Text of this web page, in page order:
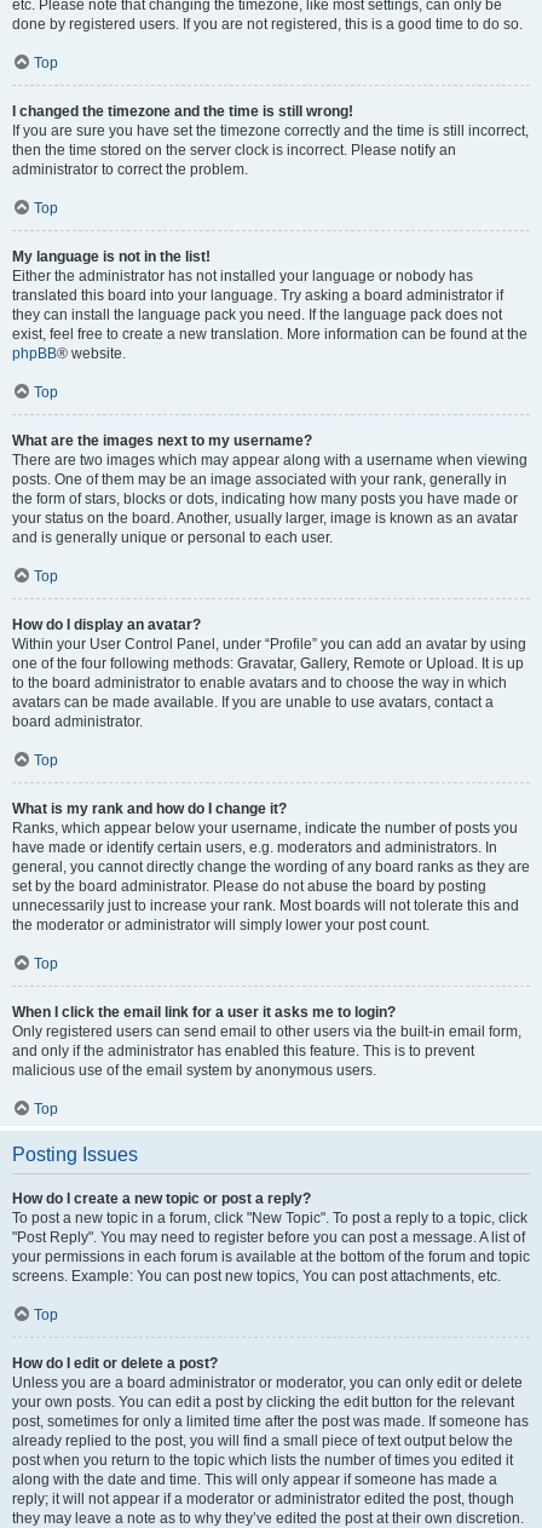
etc. Please note that changing the timezone, like most settings, can only be
done by registered users. If you are not registered, this is a good time to do so.
Top
I changed the timezone and the time is still wrong!
If you are sure you have set the timezone correctly and the time is still incorrect,
then the time stored on the server clock is incorrect. Please notify an
administrator to correct the problem.
Top
My language is not in the list!
Either the administrator has not installed your language or nobody has
translated this board into your language. Try asking a board administrator if
they can install the language pack you need. If the language pack does not
exist, feel free to create a new translation. More information can be found at the
phpBB® website.
Top
What are the images next to my username?
There are two images which may appear along with a username when viewing
posts. One of them may be an image associated with your rank, generally in
the form of stars, blocks or dots, indicating how many posts you have made or
your status on the board. Another, usually larger, image is known as an avatar
and is generally unique or personal to each user.
Top
How do I display an avatar?
Within your User Control Panel, under “Profile” you can add an avatar by using
one of the four following methods: Gravatar, Gallery, Remote or Upload. It is up
to the board administrator to enable avatars and to choose the way in which
avatars can be made available. If you are unable to use avatars, contact a
board administrator.
Top
What is my rank and how do I change it?
Ranks, which appear below your username, indicate the number of posts you
have made or identify certain users, e.g. moderators and administrators. In
general, you cannot directly change the wording of any board ranks as they are
set by the board administrator. Please do not abuse the board by posting
unnecessarily just to increase your rank. Most boards will not tolerate this and
the moderator or administrator will simply lower your post count.
Top
When I click the email link for a user it asks me to login?
Only registered users can send email to other users via the built-in email form,
and only if the administrator has enabled this feature. This is to prevent
malicious use of the email system by anonymous users.
Top
Posting Issues
How do I create a new topic or post a reply?
To post a new topic in a forum, click "New Topic". To post a reply to a topic, click
"Post Reply". You may need to register before you can post a message. A list of
your permissions in each forum is available at the bottom of the forum and topic
screens. Example: You can post new topics, You can post attachments, etc.
Top
How do I edit or delete a post?
Unless you are a board administrator or moderator, you can only edit or delete
your own posts. You can edit a post by clicking the edit button for the relevant
post, sometimes for only a limited time after the post was made. If someone has
already replied to the post, you will find a small piece of text output below the
post when you return to the topic which lists the number of times you edited it
along with the date and time. This will only appear if someone has made a
reply; it will not appear if a moderator or administrator edited the post, though
they may leave a note as to why they’ve edited the post at their own discretion.